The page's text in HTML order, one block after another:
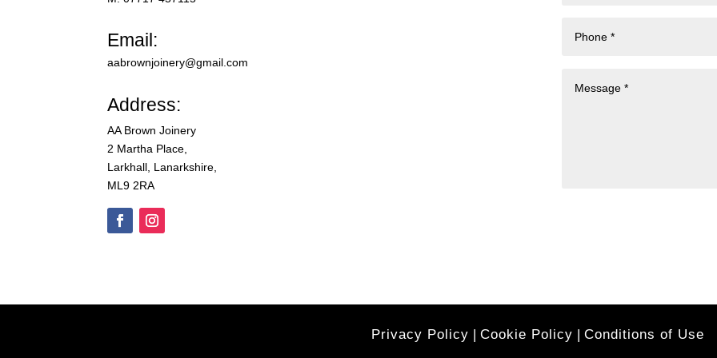
Email:
aabrownjoinery@gmail.com
Address:
AA Brown Joinery
2 Martha Place,
Larkhall, Lanarkshire,
ML9 2RA
Privacy Policy Cookie Policy Conditions of Use